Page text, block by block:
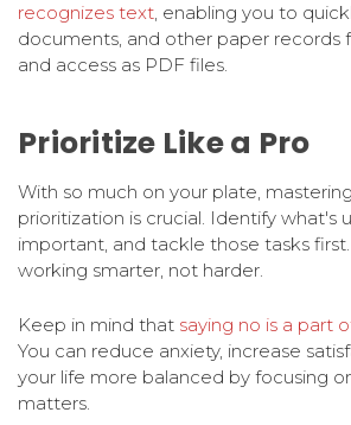
recognizes text, enabling you to
documents, and other paper records
and access as PDF files.
Prioritize Like a Pro
With so much on your plate,
prioritization is crucial. Identify what's
important, and tackle those tasks
working smarter, not harder.
Keep in mind that saying no is a part
You can reduce anxiety, increase
your life more balanced by focusing
matters.